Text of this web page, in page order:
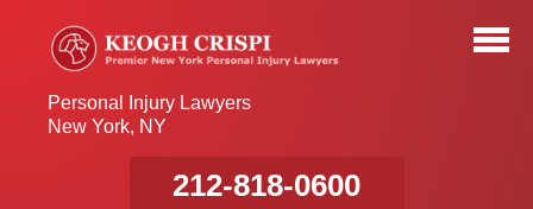
Personal Injury Lawyers
New York, NY
212-818-0600